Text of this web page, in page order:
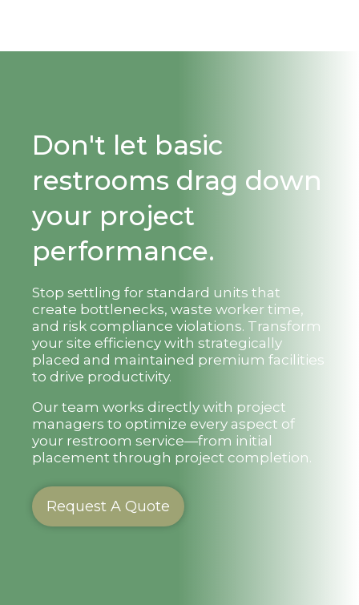
Don't let basic
restrooms drag down
your project
performance.
Stop settling for standard units that
create bottlenecks, waste worker time,
and risk compliance violations. Transform
your site efficiency with strategically
placed and maintained premium facilities
to drive productivity.
Our team works directly with project
managers to optimize every aspect of
your restroom service—from initial
placement through project completion.
Request A Quote